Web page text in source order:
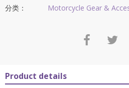
分类：
Motorcycle Gear &
Product details